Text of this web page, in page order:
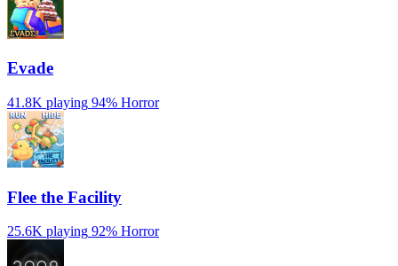
Evade
41.8K playing 94% Horror
️Flee the Facility
25.6K playing 92% Horror